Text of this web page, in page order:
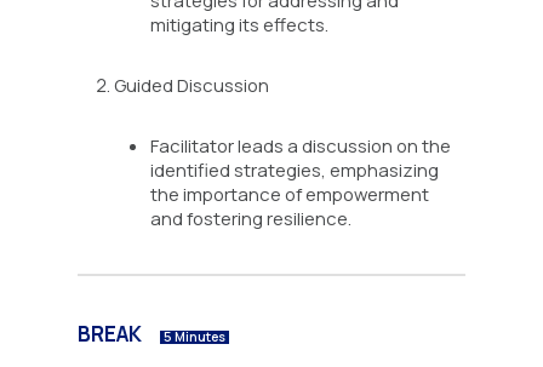
mitigating its effects.
Guided Discussion
Facilitator leads a discussion on the
identified strategies, emphasizing
the importance of empowerment
and fostering resilience.
BREAK 5 Minutes